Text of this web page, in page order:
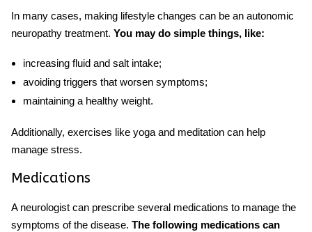
In many cases, making lifestyle changes can be an autonomic
neuropathy treatment. You may do simple things, like:
increasing fluid and salt intake;
avoiding triggers that worsen symptoms;
maintaining a healthy weight.
Additionally, exercises like yoga and meditation can help
manage stress.
Medications
A neurologist can prescribe several medications to manage the
symptoms of the disease. The following medications can